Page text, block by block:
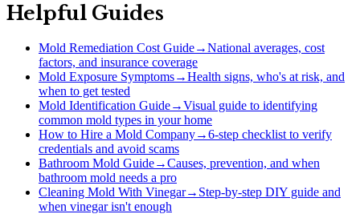
Helpful Guides
Mold Remediation Cost Guide→National averages, cost
factors, and insurance coverage
Mold Exposure Symptoms→Health signs, who's at risk, and
when to get tested
Mold Identification Guide→Visual guide to identifying
common mold types in your home
How to Hire a Mold Company→6-step checklist to verify
credentials and avoid scams
Bathroom Mold Guide→Causes, prevention, and when
bathroom mold needs a pro
Cleaning Mold With Vinegar→ Step-by-step DIY guide and
when vinegar isn't enough